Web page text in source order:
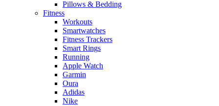
Pillows & Bedding
Fitness
Workouts
Smartwatches
Fitness Trackers
Smart Rings
Running
Apple Watch
Garmin
Oura
Adidas
Nike